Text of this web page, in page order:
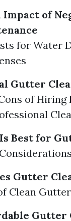
Impact of
for Water
Gutter
of Hiring
Best for
Gutter
Clean
Gutter